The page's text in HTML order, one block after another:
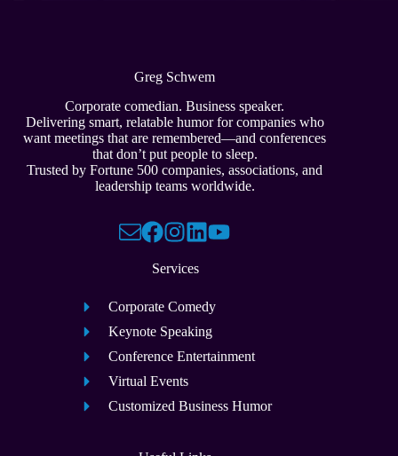
Greg Schwem
Corporate comedian. Business speaker.
Delivering smart, relatable humor for companies who
want meetings that are remembered—and conferences
that don’t put people to sleep.
Trusted by Fortune 500 companies, associations, and
leadership teams worldwide.
Services
Corporate Comedy
Keynote Speaking
Conference Entertainment
Virtual Events
Customized Business Humor